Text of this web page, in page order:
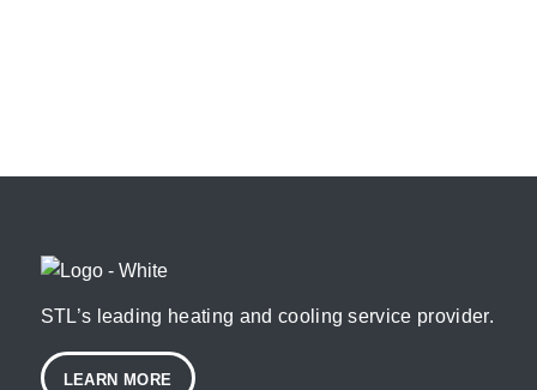
STL’s leading heating and cooling service provider.
LEARN MORE